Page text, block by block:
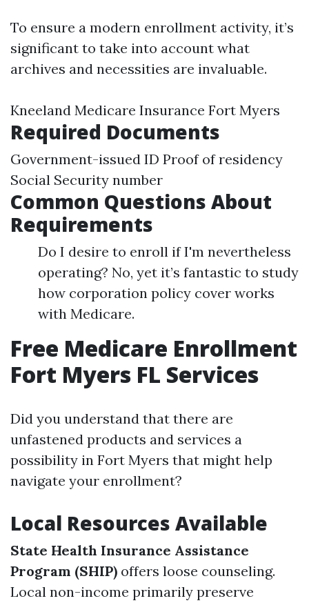
To ensure a modern enrollment activity, it’s
significant to take into account what
archives and necessities are invaluable.
Kneeland Medicare Insurance Fort Myers
Required Documents
Government-issued ID Proof of residency
Social Security number
Common Questions About
Requirements
Do I desire to enroll if I'm nevertheless
operating? No, yet it’s fantastic to study
how corporation policy cover works
with Medicare.
Free Medicare Enrollment
Fort Myers FL Services
Did you understand that there are
unfastened products and services a
possibility in Fort Myers that might help
navigate your enrollment?
Local Resources Available
State Health Insurance Assistance
Program (SHIP) offers loose counseling.
Local non-income primarily preserve